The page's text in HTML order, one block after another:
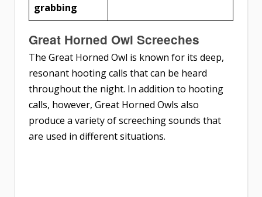
grabbing
Great Horned Owl Screeches
The Great Horned Owl is known for its deep,
resonant hooting calls that can be heard
throughout the night. In addition to hooting
calls, however, Great Horned Owls also
produce a variety of screeching sounds that
are used in different situations.